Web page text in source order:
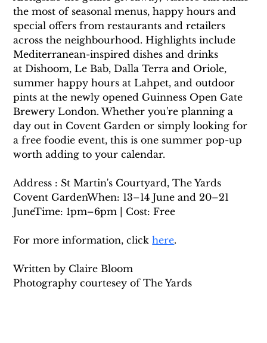
the most of seasonal menus, happy hours and
special offers from restaurants and retailers
across the neighbourhood. Highlights include
Mediterranean-inspired dishes and drinks
at Dishoom, Le Bab, Dalla Terra and Oriole,
summer happy hours at Lahpet, and outdoor
pints at the newly opened Guinness Open Gate
Brewery London. Whether you're planning a
day out in Covent Garden or simply looking for
a free foodie event, this is one summer pop-up
worth adding to your calendar.
Address : St Martin's Courtyard, The Yards
Covent GardenWhen: 13–14 June and 20–21
JuneTime: 1pm–6pm | Cost: Free
For more information, click here.
Written by Claire Bloom
Photography courtesey of The Yards